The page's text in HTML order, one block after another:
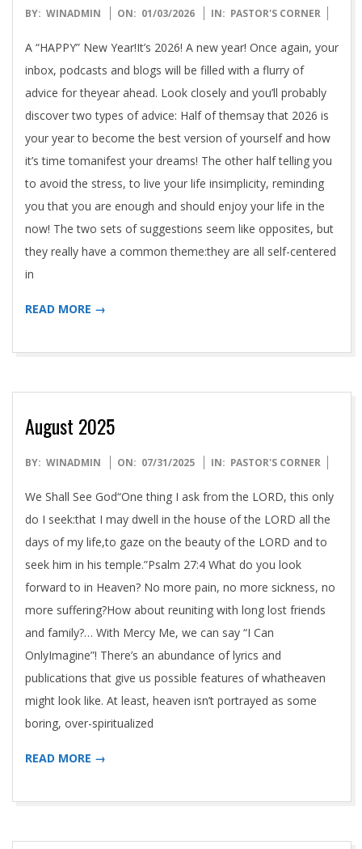
2026-
03
BY: WINADMIN ON: 01/03/2026 IN: PASTOR'S CORNER
A “HAPPY” New Year!It’s 2026! A new year! Once again, your
inbox, podcasts and blogs will be filled with a flurry of
advice for theyear ahead. Look closely and you’ll probably
discover two types of advice: Half of themsay that 2026 is
your year to become the best version of yourself and how
it’s time tomanifest your dreams! The other half telling you
to avoid the stress, to live your life insimplicity, reminding
you that you are enough and should enjoy your life in the
now! The two sets of suggestions seem like opposites, but
they really have a common theme:they are all self-centered
in
READ MORE →
August 2025
2025-
31
BY: WINADMIN ON: 07/31/2025 IN: PASTOR'S CORNER
We Shall See God“One thing I ask from the LORD, this only
do I seek:that I may dwell in the house of the LORD all the
days of my life,to gaze on the beauty of the LORD and to
seek him in his temple.”Psalm 27:4 What do you look
forward to in Heaven? No more pain, no more sickness, no
more suffering?How about reuniting with long lost friends
and family?… With Mercy Me, we can say “I Can
OnlyImagine”! There’s an abundance of lyrics and
publications that give us possible features of whatheaven
might look like. At least, heaven isn’t portrayed as some
boring, over-spiritualized
READ MORE →